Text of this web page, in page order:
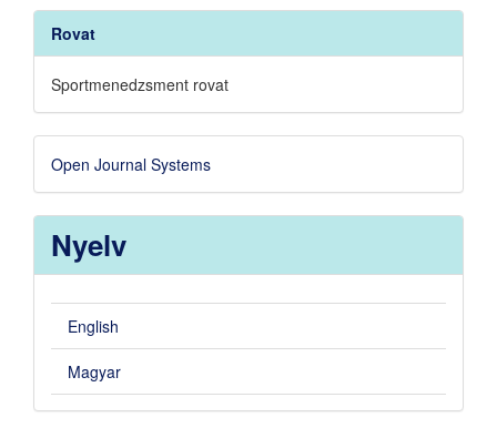
Rovat
Sportmenedzsment rovat
Developed
By
Open Journal Systems
Nyelv
English
Magyar